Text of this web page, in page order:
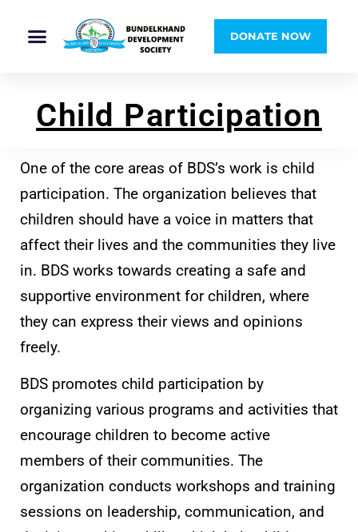
DONATE NOW
Child Participation
One of the core areas of BDS’s work is child
participation. The organization believes that
children should have a voice in matters that
affect their lives and the communities they live
in. BDS works towards creating a safe and
supportive environment for children, where
they can express their views and opinions
freely.
BDS promotes child participation by
organizing various programs and activities that
encourage children to become active
members of their communities. The
organization conducts workshops and training
sessions on leadership, communication, and